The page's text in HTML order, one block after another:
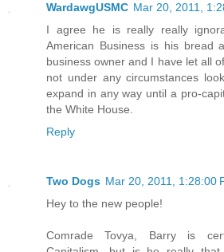
WardawgUSMC Mar 20, 2011,
I agree he is really really
American Business is his bread
business owner and I have let all
not under any circumstances
expand in any way until a pro-
the White House.
Reply
Two Dogs Mar 20, 2011, 1:28:00
Hey to the new people!
Comrade Tovya, Barry is